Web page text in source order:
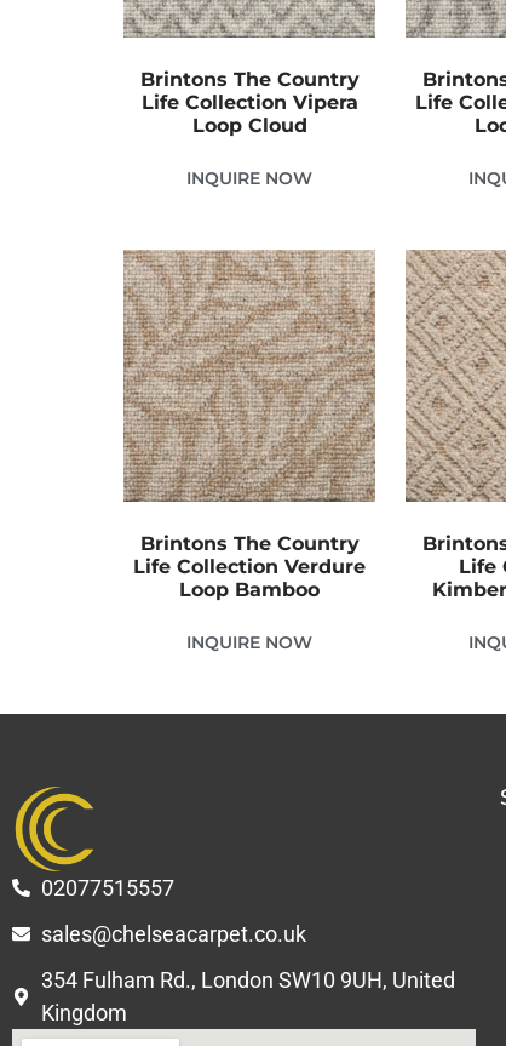
Brintons The Country
Life Collection Vipera
Loop Cloud
INQUIRE NOW
Life
Brintons The Country
Life Collection Verdure
Loop Bamboo
INQUIRE NOW
Life
02077515557
sales@chelseacarpet.co.uk
354 Fulham Rd., London SW10 9UH, United
Kingdom